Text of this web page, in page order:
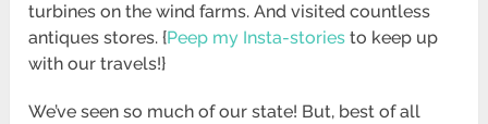
turbines on the wind farms. And visited countless
antiques stores. {Peep my Insta-stories to keep up
with our travels!}
We’ve seen so much of our state! But, best of all